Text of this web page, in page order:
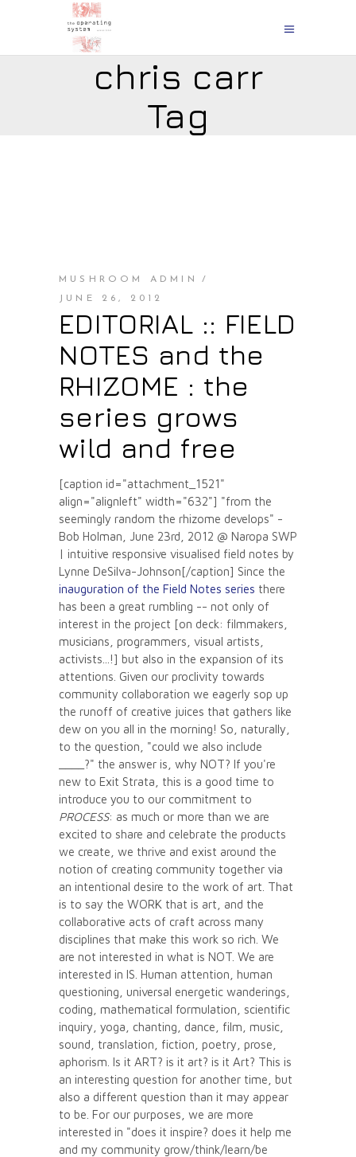
chris carr
Tag
MUSHROOM ADMIN
JUNE 26, 2012
EDITORIAL :: FIELD
NOTES and the
RHIZOME : the
series grows
wild and free
[caption id="attachment_1521"
align="alignleft" width="632"] "from the
seemingly random the rhizome develops" -
Bob Holman, June 23rd, 2012 @ Naropa SWP
| intuitive responsive visualised field notes by
Lynne DeSilva-Johnson[/caption] Since the
inauguration of the Field Notes series there
has been a great rumbling -- not only of
interest in the project [on deck: filmmakers,
musicians, programmers, visual artists,
activists...!] but also in the expansion of its
attentions. Given our proclivity towards
community collaboration we eagerly sop up
the runoff of creative juices that gathers like
dew on you all in the morning! So, naturally,
to the question, "could we also include
____?" the answer is, why NOT? If you're
new to Exit Strata, this is a good time to
introduce you to our commitment to
PROCESS: as much or more than we are
excited to share and celebrate the products
we create, we thrive and exist around the
notion of creating community together via
an intentional desire to the work of art. That
is to say the WORK that is art, and the
collaborative acts of craft across many
disciplines that make this work so rich. We
are not interested in what is NOT. We are
interested in IS. Human attention, human
questioning, universal energetic wanderings,
coding, mathematical formulation, scientific
inquiry, yoga, chanting, dance, film, music,
sound, translation, fiction, poetry, prose,
aphorism. Is it ART? is it art? is it Art? This is
an interesting question for another time, but
also a different question than it may appear
to be. For our purposes, we are more
interested in "does it inspire? does it help me
and my community grow/think/learn/be